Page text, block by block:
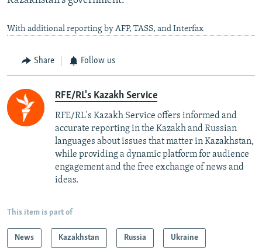
With additional reporting by AFP, TASS, and Interfax
Share Follow us
RFE/RL's Kazakh Service
RFE/RL's Kazakh Service offers informed and
accurate reporting in the Kazakh and Russian
languages about issues that matter in Kazakhstan,
while providing a dynamic platform for audience
engagement and the free exchange of news and
ideas.
This item is part of
News Kazakhstan Russia Ukraine